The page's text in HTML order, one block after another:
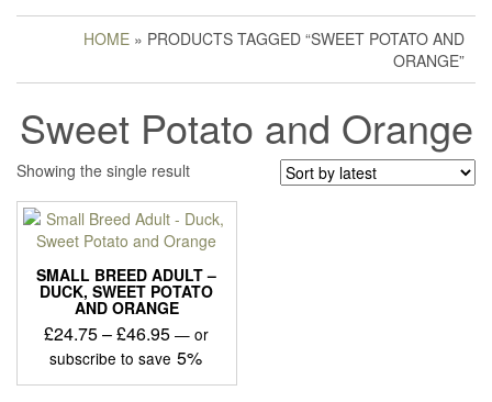
HOME » PRODUCTS TAGGED “SWEET POTATO AND
ORANGE”
Sweet Potato and Orange
Showing the single result
SMALL BREED ADULT –
DUCK, SWEET POTATO
AND ORANGE
£24.75–£46.95Price
range:
£24.75
— or
subscribe to save 5%
This